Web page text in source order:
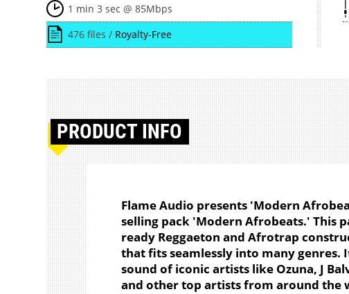
1 min 3 sec @ 85Mbps
476 files / Royalty-Free
PRODUCT INFO
Flame Audio presents 'Modern
selling pack 'Modern Afrobeats.' This
ready Reggaeton and Afrotrap
that fits seamlessly into many
sound of iconic artists like Ozuna, J
and other top artists from around the